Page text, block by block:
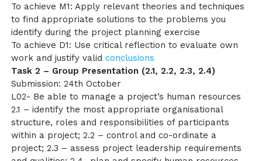
To achieve M1: Apply relevant theories and techniques
to find appropriate solutions to the problems you
identify during the project planning exercise
To achieve D1: Use critical reflection to evaluate own
work and justify validconclusions
Task 2 – Group Presentation (2.1, 2.2, 2.3, 2.4)
Submission: 24th October
L02- Be able to manage a project’s human resources
2.1 – identify the most appropriate organisational
structure, roles and responsibilities of participants
within a project; 2.2 – control and co-ordinate a
project; 2.3 – assess project leadership requirements